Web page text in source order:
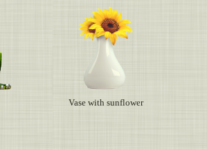
Vase with sunflower